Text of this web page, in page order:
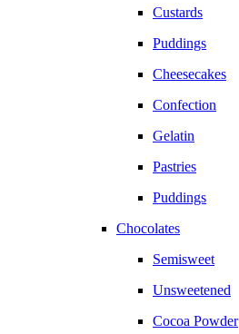
Custards
Puddings
Cheesecakes
Confection
Gelatin
Pastries
Puddings
Chocolates
Semisweet
Unsweetened
Cocoa Powder